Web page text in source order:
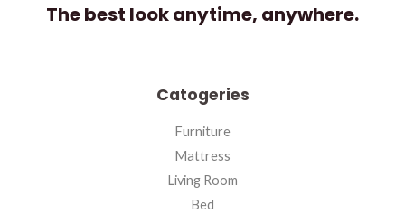
The best look anytime, anywhere.
Catogeries
Furniture
Mattress
Living Room
Bed